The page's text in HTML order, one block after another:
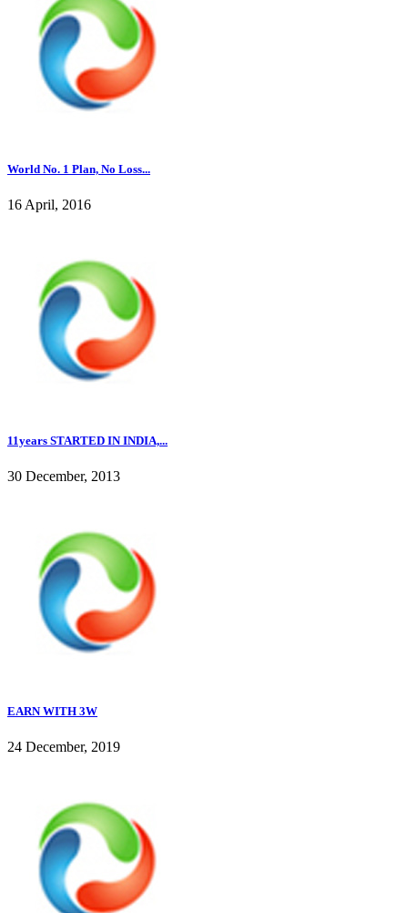
World No. 1 Plan, No Loss...
16 April, 2016
11years STARTED IN INDIA,...
30 December, 2013
EARN WITH 3W
24 December, 2019